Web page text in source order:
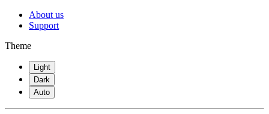
About us
Support
Theme
Light
Dark
Auto